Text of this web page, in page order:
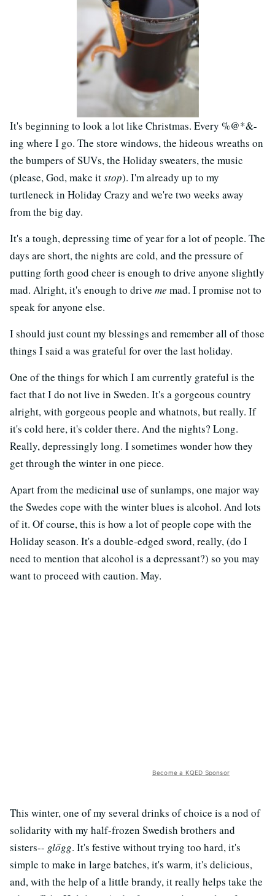
It's beginning to look a lot like Christmas. Every %@*&-
ing where I go. The store windows, the hideous wreaths on
the bumpers of SUVs, the Holiday sweaters, the music
(please, God, make itstop). I'm already up to my
turtleneck in Holiday Crazy and we're two weeks away
from the big day.
It's a tough, depressing time of year for a lot of people. The
days are short, the nights are cold, and the pressure of
putting forth good cheer is enough to drive anyone slightly
mad. Alright, it's enough to drive me mad. I promise not to
speak for anyone else.
I should just count my blessings and remember all of those
things I said a was grateful for over the last holiday.
One of the things for which I am currently grateful is the
fact that I do not live in Sweden. It's a gorgeous country
alright, with gorgeous people and whatnots, but really. If
it's cold here, it's colder there. And the nights? Long.
Really, depressingly long. I sometimes wonder how they
get through the winter in one piece.
Apart from the medicinal use of sunlamps, one major way
the Swedes cope with the winter blues is alcohol. And lots
of it. Of course, this is how a lot of people cope with the
Holiday season. It's a double-edged sword, really, (do I
need to mention that alcohol is a depressant?) so you may
want to proceed with caution. May.
Become a KQED Sponsor
This winter, one of my several drinks of choice is a nod of
solidarity with my half-frozen Swedish brothers and
sisters-- glögg. It's festive without trying too hard, it's
simple to make in large batches, it's warm, it's delicious,
and, with the help of a little brandy, it really helps take the